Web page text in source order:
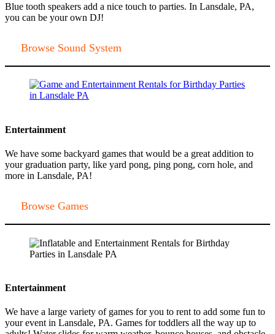
Blue tooth speakers add a nice touch to parties. In Lansdale, PA,
you can be your own DJ!
Browse Sound System
Entertainment
We have some backyard games that would be a great addition to
your graduation party, like yard pong, ping pong, corn hole, and
more in Lansdale, PA!
Browse Games
Entertainment
We have a large variety of games for you to rent to add some fun to
your event in Lansdale, PA. Games for toddlers all the way up to